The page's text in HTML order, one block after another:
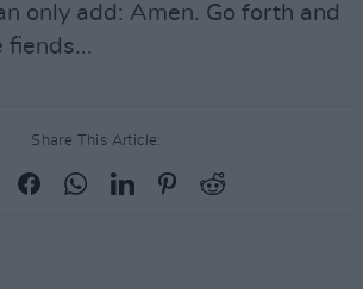
only add: Amen. Go forth and
fiends...
Share This Article: